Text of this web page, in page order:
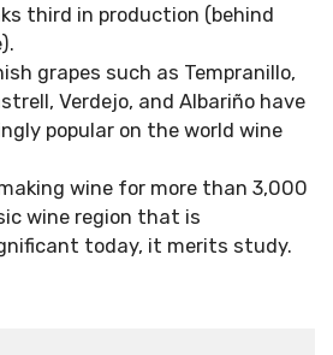
third in production (behind
grapes such as Tempranillo,
Verdejo, and Albariño have
popular on the world wine
wine for more than 3,000
wine region that is
today, it merits study.